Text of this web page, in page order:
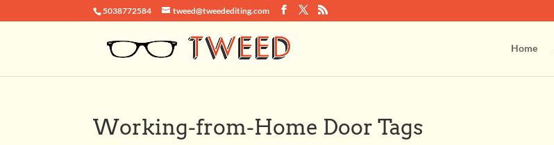
5038772584 tweed@tweedediting.com
Home
Working-from-Home Door Tags